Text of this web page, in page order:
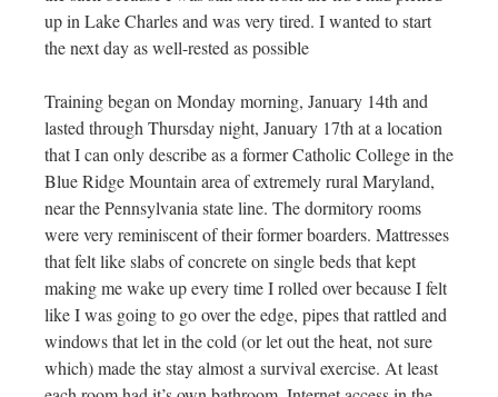
up in Lake Charles and was very tired. I wanted to start
the next day as well-rested as possible
Training began on Monday morning, January 14th and
lasted through Thursday night, January 17th at a location
that I can only describe as a former Catholic College in the
Blue Ridge Mountain area of extremely rural Maryland,
near the Pennsylvania state line. The dormitory rooms
were very reminiscent of their former boarders. Mattresses
that felt like slabs of concrete on single beds that kept
making me wake up every time I rolled over because I felt
like I was going to go over the edge, pipes that rattled and
windows that let in the cold (or let out the heat, not sure
which) made the stay almost a survival exercise. At least